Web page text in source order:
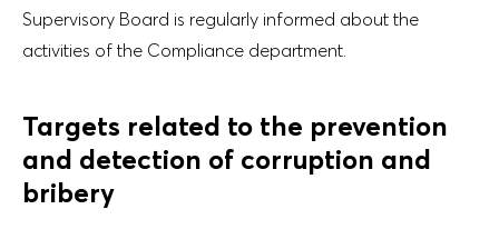
Supervisory Board is regularly informed about the
activities of the Compliance department.
Targets related to the prevention
and detection of corruption and
bribery